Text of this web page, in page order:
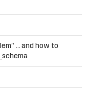
… and how to